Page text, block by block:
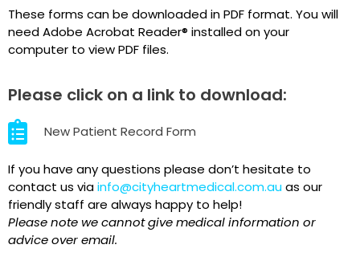
These forms can be downloaded in PDF format. You will
need Adobe Acrobat Reader® installed on your
computer to view PDF files.
Please click on a link to download:
New Patient Record Form
If you have any questions please don’t hesitate to
contact us viainfo@cityheartmedical.com.auas our
friendly staff are always happy to help!
Please note we cannot give medical information or
advice over email.